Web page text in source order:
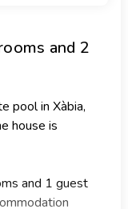
and 2
pool in Xàbia,
house is
and 1 guest